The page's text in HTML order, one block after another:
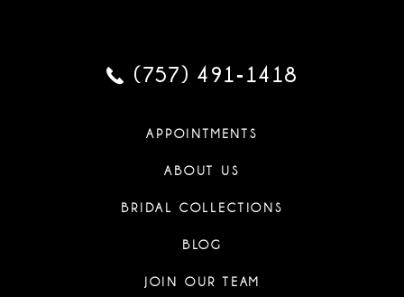
(757) 491‑1418
APPOINTMENTS
ABOUT US
BRIDAL COLLECTIONS
BLOG
JOIN OUR TEAM